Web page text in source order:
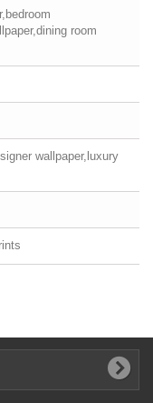
room
wallpaper,luxury